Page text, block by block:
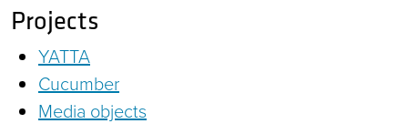
Projects
YATTA
Cucumber
Media objects